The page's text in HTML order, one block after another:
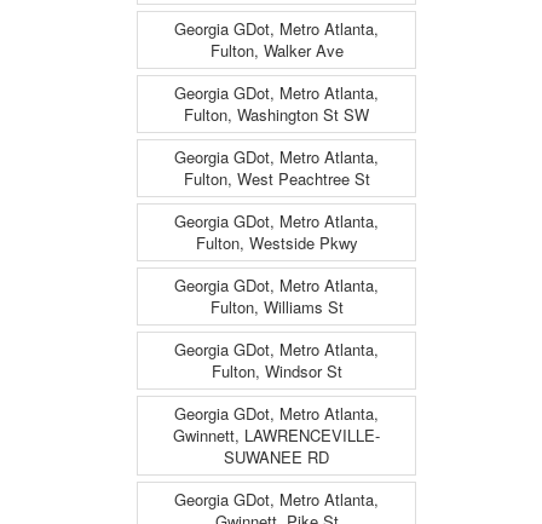
Georgia GDot, Metro Atlanta,
Fulton, Walker Ave
Georgia GDot, Metro Atlanta,
Fulton, Washington St SW
Georgia GDot, Metro Atlanta,
Fulton, West Peachtree St
Georgia GDot, Metro Atlanta,
Fulton, Westside Pkwy
Georgia GDot, Metro Atlanta,
Fulton, Williams St
Georgia GDot, Metro Atlanta,
Fulton, Windsor St
Georgia GDot, Metro Atlanta,
Gwinnett, LAWRENCEVILLE-
SUWANEE RD
Georgia GDot, Metro Atlanta,